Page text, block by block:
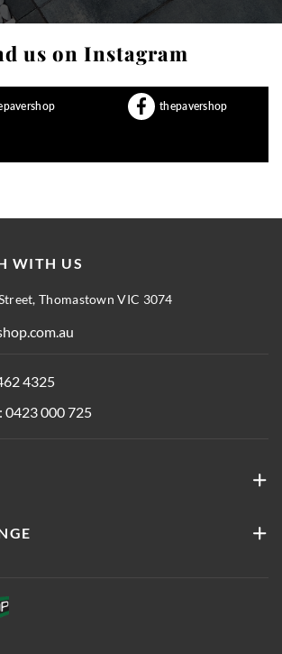
us on Instagram
thepavershop
WITH US
Thomastown VIC 3074
4325
0423 000 725